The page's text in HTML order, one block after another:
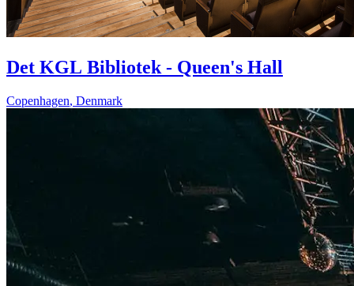
Det KGL Bibliotek - Queen's Hall
Copenhagen, Denmark